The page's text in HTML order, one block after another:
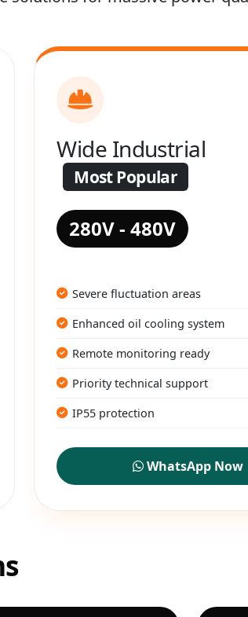
Wide Industrial
Most Popular
280V - 480V
Severe fluctuation areas
Enhanced oil cooling system
Remote monitoring ready
Priority technical support
IP55 protection
WhatsApp Now